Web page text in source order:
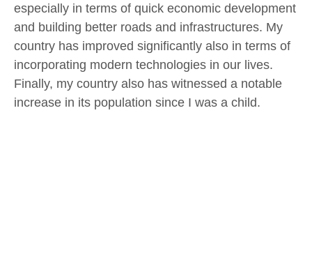
especially in terms of quick economic development
and building better roads and infrastructures. My
country has improved significantly also in terms of
incorporating modern technologies in our lives.
Finally, my country also has witnessed a notable
increase in its population since I was a child.